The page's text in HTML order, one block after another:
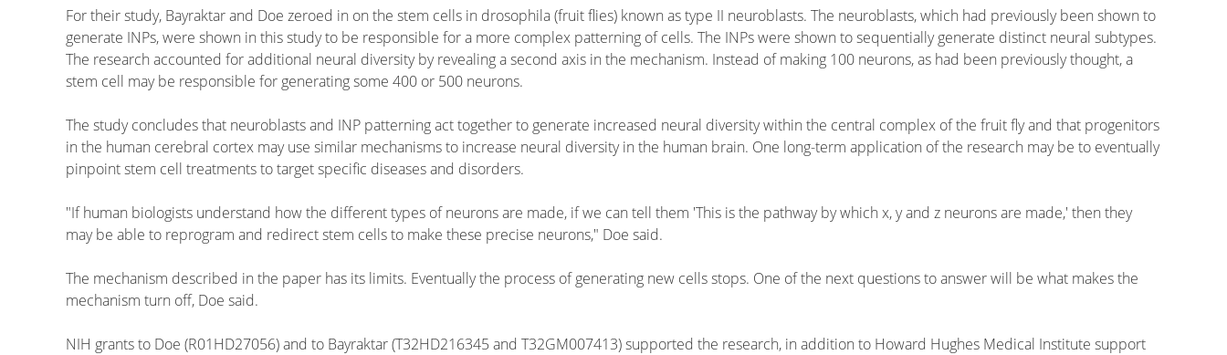
For their study, Bayraktar and Doe zeroed in on the stem cells in drosophila (fruit flies) known as type II neuroblasts. The neuroblasts, which had previously been shown to
generate INPs, were shown in this study to be responsible for a more complex patterning of cells. The INPs were shown to sequentially generate distinct neural subtypes.
The research accounted for additional neural diversity by revealing a second axis in the mechanism. Instead of making 100 neurons, as had been previously thought, a
stem cell may be responsible for generating some 400 or 500 neurons.
The study concludes that neuroblasts and INP patterning act together to generate increased neural diversity within the central complex of the fruit fly and that progenitors
in the human cerebral cortex may use similar mechanisms to increase neural diversity in the human brain. One long-term application of the research may be to eventually
pinpoint stem cell treatments to target specific diseases and disorders.
"If human biologists understand how the different types of neurons are made, if we can tell them 'This is the pathway by which x, y and z neurons are made,' then they
may be able to reprogram and redirect stem cells to make these precise neurons," Doe said.
The mechanism described in the paper has its limits. Eventually the process of generating new cells stops. One of the next questions to answer will be what makes the
mechanism turn off, Doe said.
NIH grants to Doe (R01HD27056) and to Bayraktar (T32HD216345 and T32GM007413) supported the research, in addition to Howard Hughes Medical Institute support